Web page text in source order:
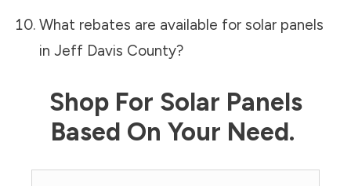
What rebates are available for solar panels
in Jeff Davis County?
Shop For Solar Panels
Based On Your Need.